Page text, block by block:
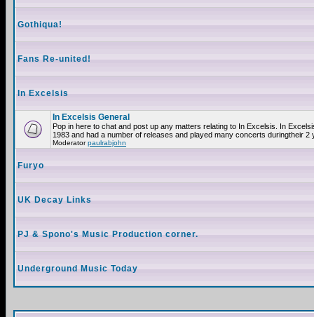
Gothiqua!
Fans Re-united!
In Excelsis
In Excelsis General
Pop in here to chat and post up any matters relating to In Excelsis. In
1983 and had a number of releases and played many concerts duringtheir 2
Moderatorpaulrabjohn
Furyo
UK Decay Links
PJ & Spono's Music Production corner.
Underground Music Today